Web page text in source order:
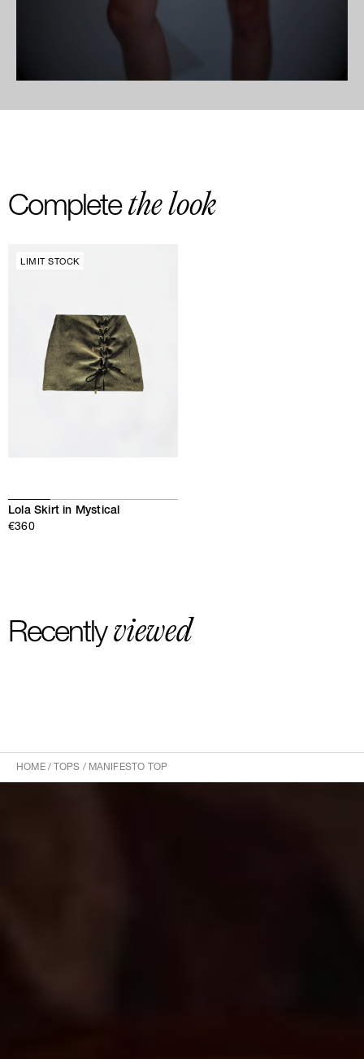
Completethe look
LIMIT STOCK
Lola Skirt in Mystical
€360
Recentlyviewed
HOME/ TOPS / MANIFESTO TOP